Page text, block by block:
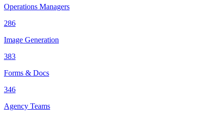
Operations Managers
286
Image Generation
383
Forms & Docs
346
Agency Teams